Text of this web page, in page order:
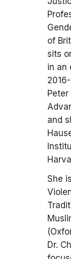
of
sits
in an
and
She
Dr.